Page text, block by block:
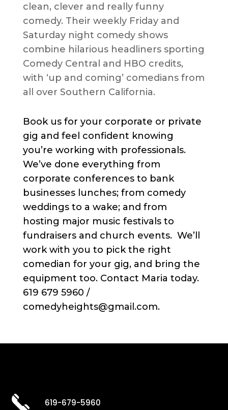
clean, clever and really funny
comedy. Their weekly Friday and
Saturday night comedy shows
combine hilarious headliners sporting
Comedy Central and HBO credits,
with ‘up and coming’ comedians from
all over Southern California.
Book us for your corporate or private
gig and feel confident knowing
you’re working with professionals.
We’ve done everything from
corporate conferences to bank
businesses lunches; from comedy
weddings to a wake; and from
hosting major music festivals to
fundraisers and church events. We’ll
work with you to pick the right
comedian for your gig, and bring the
equipment too. Contact Maria today.
619 679 5960 /
comedyheights@gmail.com.
619-679-5960